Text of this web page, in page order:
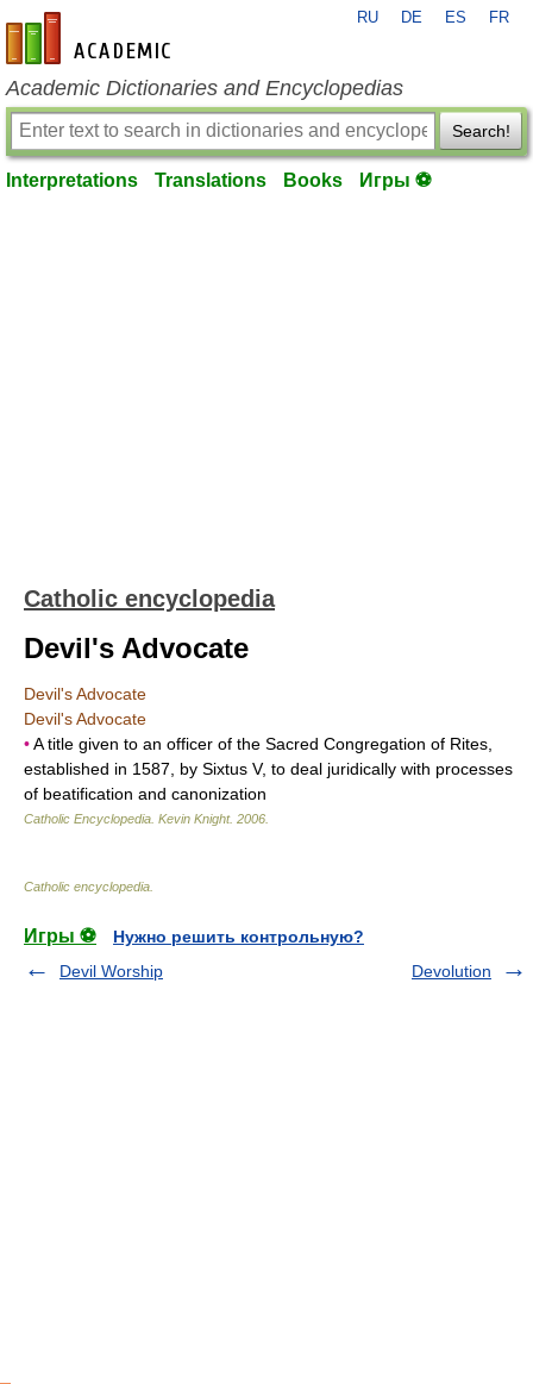
en-academic.com
RU DE ES FR
Academic Dictionaries and Encyclopedias
Search!
Interpretations Translations Books Игры ⚽
Catholic encyclopedia
Devil's Advocate
Devil's Advocate
Devil's Advocate
•A title given to an officer of the Sacred Congregation of Rites,
established in 1587, by Sixtus V, to deal juridically with processes
of beatification and canonization
Catholic Encyclopedia Kevin Knight. 2006
Catholic encyclopedia
Игры ⚽
Нужно решить контрольную?
Devil Worship
Devolution